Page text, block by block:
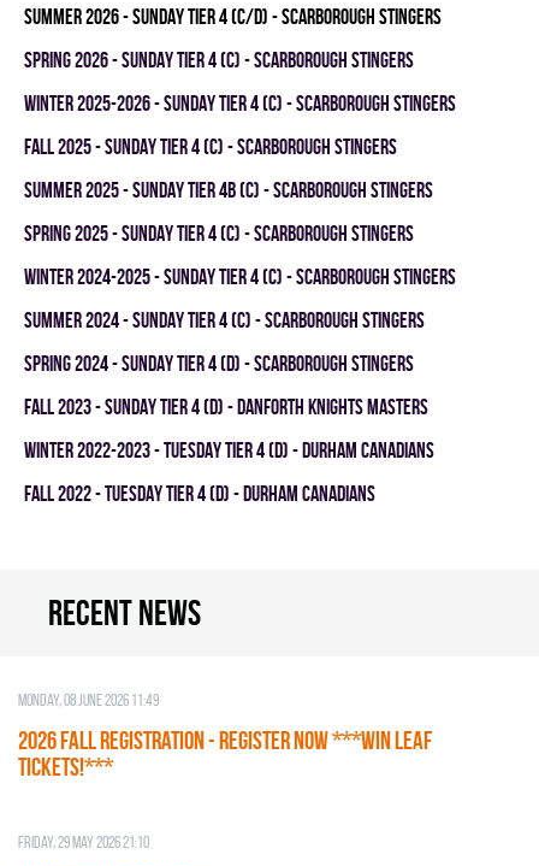
summer 2026 - SUNDAY TIER 4 (C/D) - SCARBOROUGH STINGERS
spring 2026 - SUNDAY TIER 4 (C) - SCARBOROUGH STINGERS
winter 2025-2026 - SUNDAY TIER 4 (C) - SCARBOROUGH STINGERS
fall 2025 - SUNDAY TIER 4 (C) - SCARBOROUGH STINGERS
summer 2025 - SUNDAY TIER 4B (C) - SCARBOROUGH STINGERS
spring 2025 - SUNDAY TIER 4 (C) - SCARBOROUGH STINGERS
winter 2024-2025 - SUNDAY TIER 4 (C) - SCARBOROUGH STINGERS
summer 2024 - SUNDAY TIER 4 (C) - SCARBOROUGH STINGERS
spring 2024 - SUNDAY TIER 4 (D) - SCARBOROUGH STINGERS
fall 2023 - SUNDAY TIER 4 (D) - DANFORTH KNIGHTS MASTERS
winter 2022-2023 - TUESDAY TIER 4 (D) - DURHAM CANADIANS
fall 2022 - TUESDAY TIER 4 (D) - DURHAM CANADIANS
Recent news
Monday, 08 June 2026 11:49
2026 Fall Registration - REGISTER NOW ***WIN LEAF
TICKETS!***
Friday, 29 May 2026 21:10